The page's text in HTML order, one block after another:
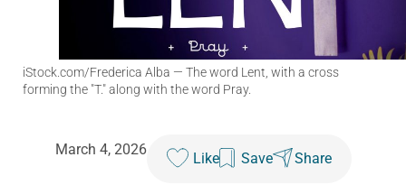
iStock.com/Frederica Alba — The word Lent, with a cross
forming the "T." along with the word Pray.
March 4, 2026
Like Save Share